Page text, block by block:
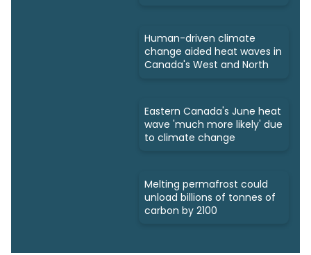
Human-driven climate
change aided heat waves in
Canada's West and North
Eastern Canada's June heat
wave 'much more likely' due
to climate change
Melting permafrost could
unload billions of tonnes of
carbon by 2100